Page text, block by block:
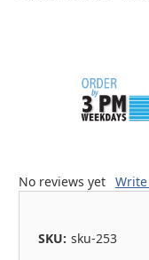
No reviews yet
SKU: sku-253